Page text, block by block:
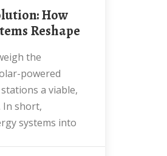
Reshape
powered
a viable,
In short,
systems into